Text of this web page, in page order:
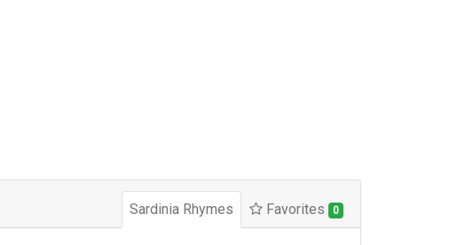
Sardinia Rhymes Favorites 0